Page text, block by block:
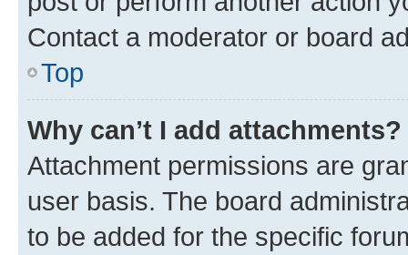
Contact a moderator or board
Top
Why can’t I add attachments?
Attachment permissions are
user basis. The board
to be added for the specific